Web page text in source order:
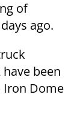
of
ago.
been
Iron Dome